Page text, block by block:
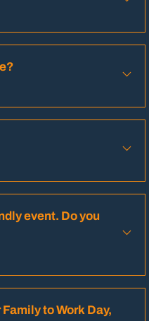
event. Do you
to Work Day,